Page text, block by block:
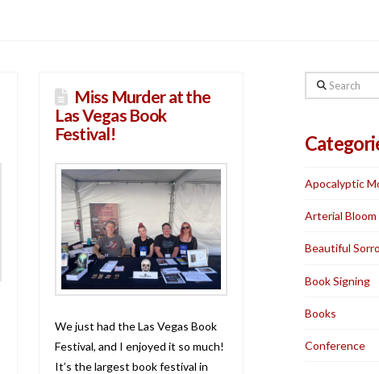
Miss Murder at the
Las Vegas Book
Festival!
We just had the Las Vegas Book
Festival, and I enjoyed it so much!
It’s the largest book festival in
Search
Apocalyptic
Arterial Bloom
Beautiful
Book Signing
Books
Conference